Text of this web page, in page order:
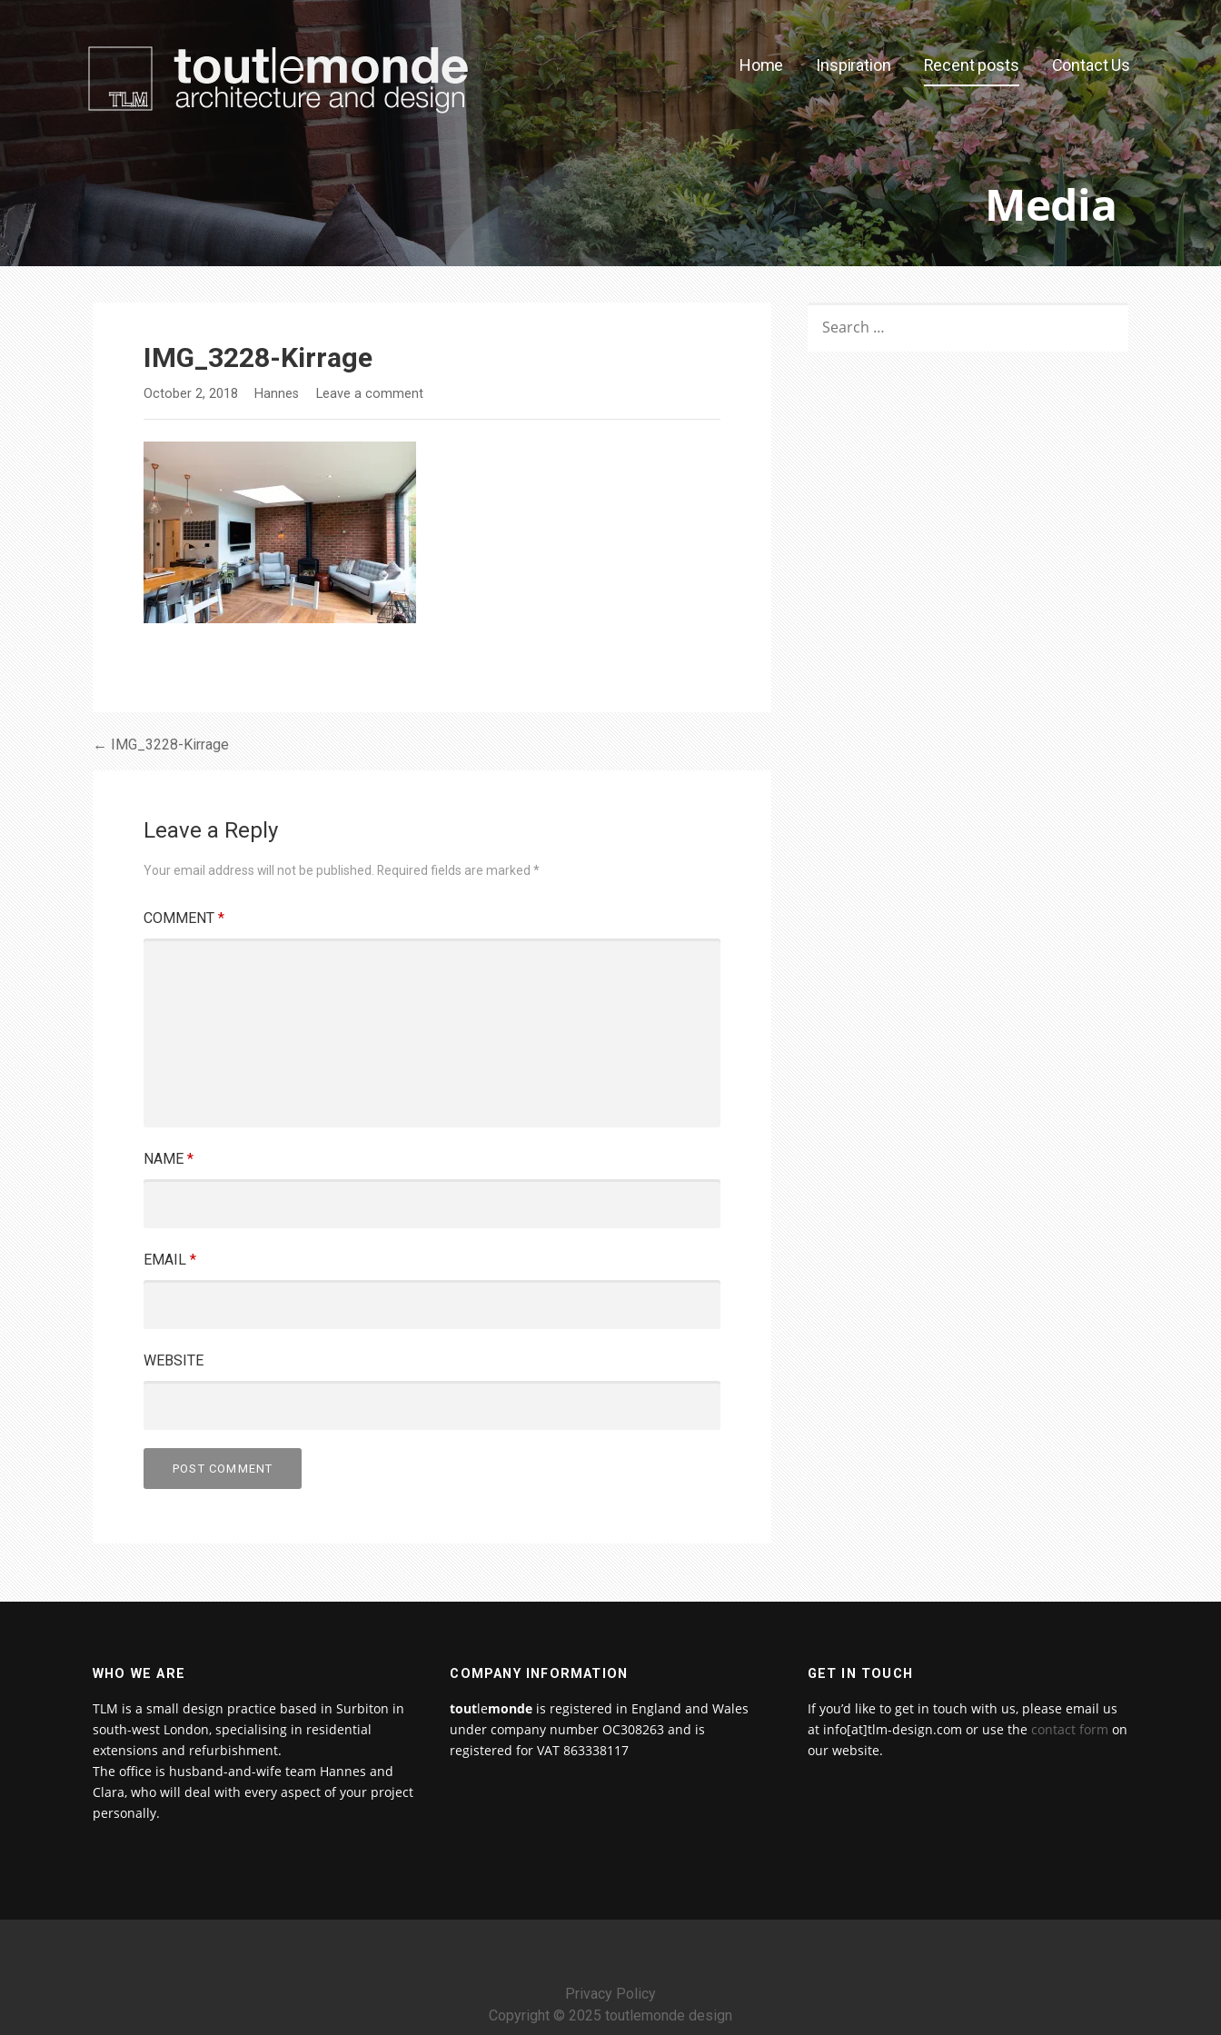
toutlemonde design
Home Inspiration Recent posts Contact Us
Media
IMG_3228-Kirrage
October 2, 2018 Hannes Leave a comment
Post
← IMG_3228-Kirrage
Leave a Reply
Your email address will not be published. Required fields are marked *
COMMENT *
NAME *
EMAIL *
WEBSITE
FOR:
WHO WE ARE
TLM is a small design practice based in Surbiton in
south-west London, specialising in residential
extensions and refurbishment.
The office is husband-and-wife team Hannes and
Clara, who will deal with every aspect of your project
personally.
COMPANY INFORMATION
toutlemonde is registered in England and Wales
under company number OC308263 and is
registered for VAT 863338117
GET IN TOUCH
If you’d like to get in touch with us, please email us
at info[at]tlm-design.com or use the contact form on
our website.
Privacy Policy
Copyright © 2025 toutlemonde design